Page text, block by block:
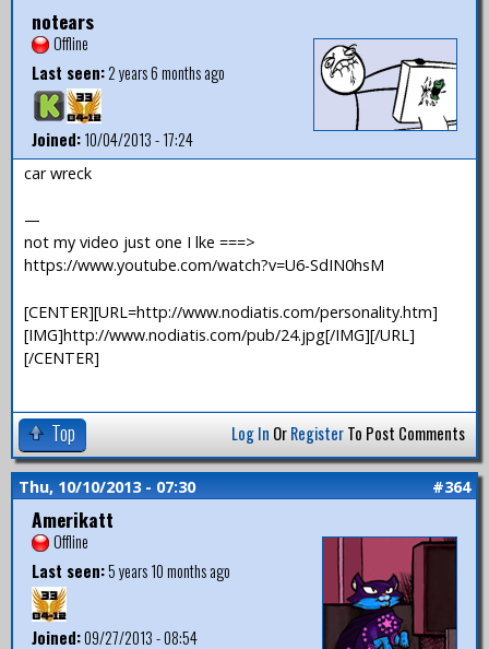
notears
Offline
Last seen:2 years 6 months ago
Joined:10/04/2013 - 17:24
car wreck
—
not my video just one I lke ===>
https://www.youtube.com/watch?v=U6-SdIN0hsM
[CENTER][URL=http://www.nodiatis.com/personality.htm]
[IMG]http://www.nodiatis.com/pub/24.jpg[/IMG][/URL]
[/CENTER]
Top Log In OrRegisterTo Post Comments
Thu, 10/10/2013 - 07:30 #364
Amerikatt
Offline
Last seen:5 years 10 months ago
Joined:09/27/2013 - 08:54